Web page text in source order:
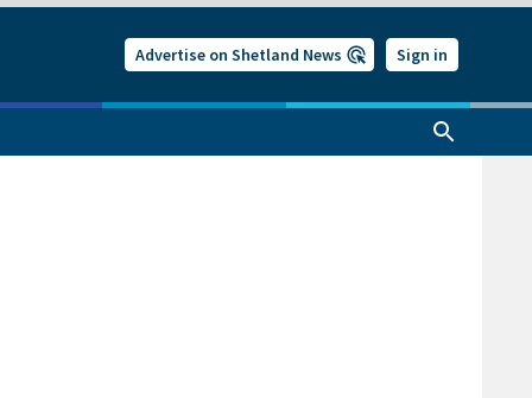
Advertise on Shetland News Sign in